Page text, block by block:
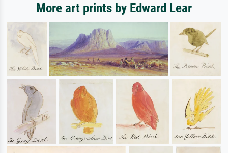
More art prints by Edward Lear